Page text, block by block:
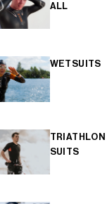
ALL
WETSUITS
TRIATHLON
SUITS